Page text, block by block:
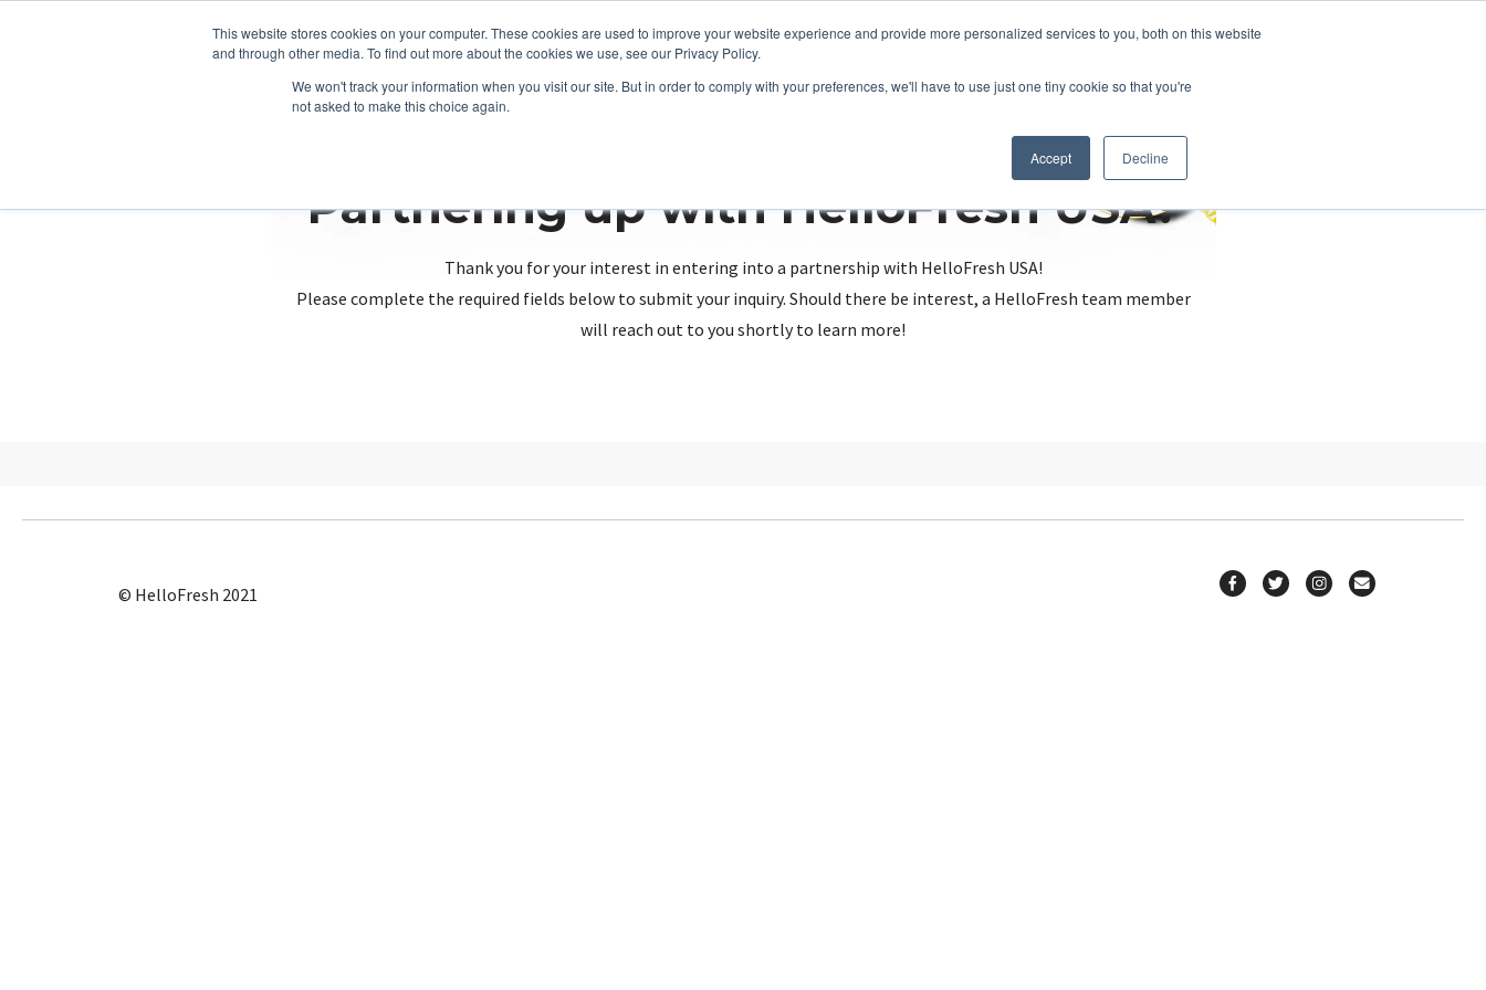
This website stores cookies on your computer. These cookies are used to improve your website experience and provide more personalized services to you, both on this website
and through other media. To find out more about the cookies we use, see our Privacy Policy.
We won't track your information when you visit our site. But in order to comply with your preferences, we'll have to use just one tiny cookie so that you're
not asked to make this choice again.
Accept Decline
Partnering up with HelloFresh USA?
Thank you for your interest in entering into a partnership with HelloFresh USA!
Please complete the required fields below to submit your inquiry. Should there be interest, a HelloFresh team member
will reach out to you shortly to learn more!
© HelloFresh 2021